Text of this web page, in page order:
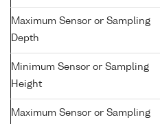
Maximum Sensor or Sampling
Depth
Minimum Sensor or Sampling
Height
Maximum Sensor or Sampling